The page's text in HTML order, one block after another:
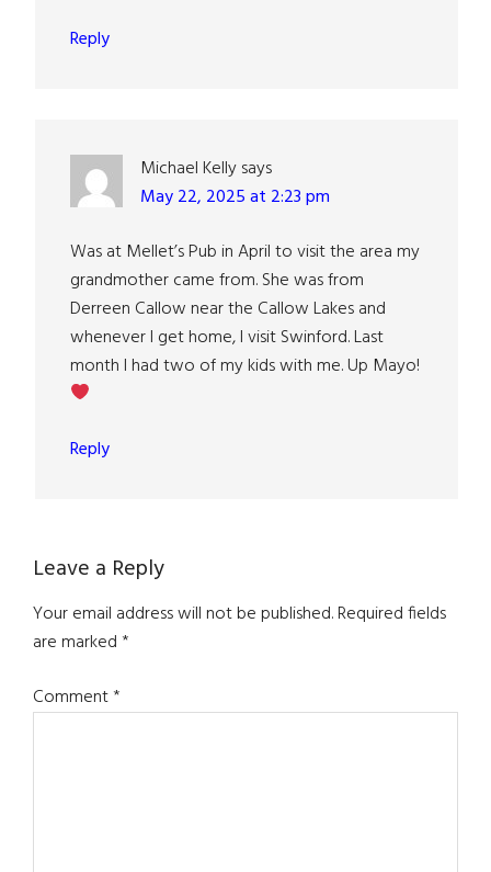
Reply
Michael Kellysays
May 22, 2025 at 2:23 pm
Was at Mellet’s Pub in April to visit the area my
grandmother came from. She was from
Derreen Callow near the Callow Lakes and
whenever I get home, I visit Swinford. Last
month I had two of my kids with me. Up Mayo!
Reply
Leave a Reply
Your email address will not be published.Required fields
are marked*
Comment*